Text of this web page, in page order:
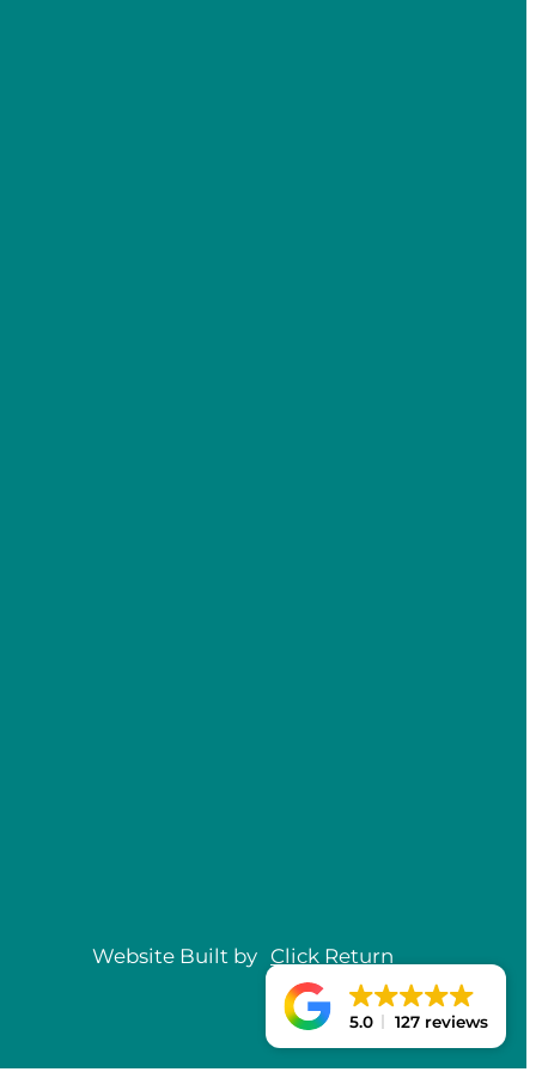
Website Built by Click Return
5.0 127 reviews